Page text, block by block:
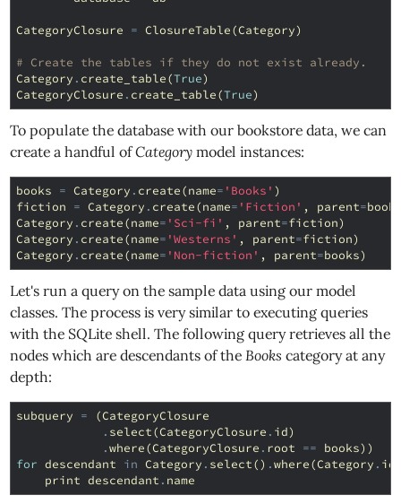
CategoryClosure = ClosureTable(Category)
# Create the tables if they do not exist already.
Category . create_table(True)
CategoryClosure . create_table(True)
To populate the database with our bookstore data, we can
create a handful ofCategory model instances:
books = Category . create(name= 'Books' )
fiction = Category . create(name= 'Fiction' , parent=
Category . create(name= 'Sci-fi' , parent=fiction)
Category . create(name= 'Westerns' , parent=fiction)
Category . create(name= 'Non-fiction' , parent=books)
Let's run a query on the sample data using our model
classes. The process is very similar to executing queries
with the SQLite shell. The following query retrieves all the
nodes which are descendants of theBooks category at any
depth:
subquery = (CategoryClosure
. select(CategoryClosure . id)
.where(CategoryClosure . root == books))
for descendant in Category . select() .where(Category . id
print descendant . name